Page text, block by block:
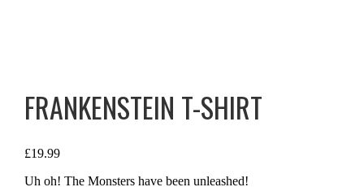
FRANKENSTEIN T-SHIRT
£19.99
Uh oh! The Monsters have been unleashed!